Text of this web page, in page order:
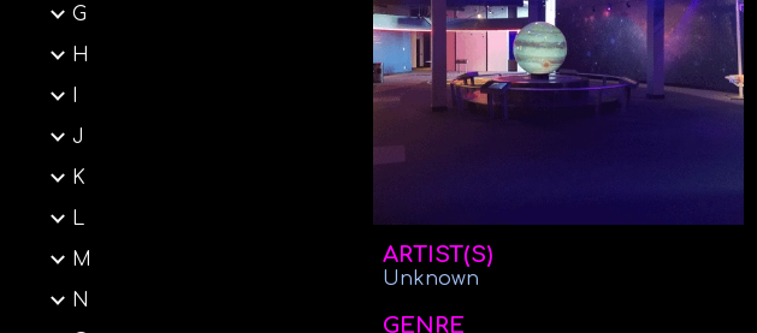
G
H
I
J
K
L
M
N
ARTIST(S)
Unknown
GENRE